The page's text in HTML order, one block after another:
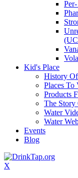
Kid's Place
History
Places To
Products
The
Water
Water
Events
Blog
X